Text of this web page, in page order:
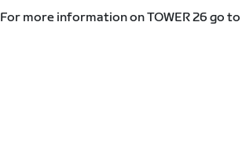
For more information on TOWER 26 go to